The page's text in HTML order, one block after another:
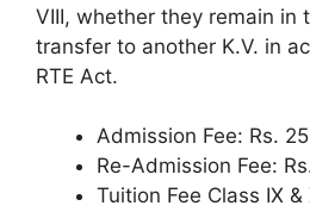
VIII, whether they remain in
transfer to another K.V. in
RTE Act.
Admission Fee: Rs. 25
Re-Admission Fee:
Tuition Fee Class IX